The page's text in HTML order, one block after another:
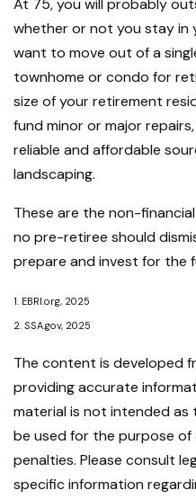
whether or not you stay in
want to move out of a
townhome or condo for
size of your retirement
fund minor or major
reliable and affordable
landscaping.
These are the non-
no pre-retiree should
prepare and invest for the
1. EBRI.org, 2025
2. SSA.gov, 2025
The content is developed
providing accurate
material is not intended as
be used for the purpose
penalties. Please consult
specific information